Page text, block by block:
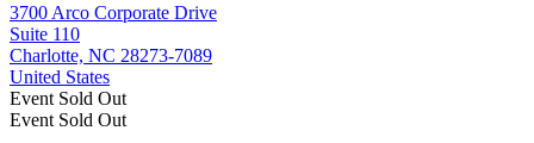
3700 Arco Corporate Drive
Suite 110
Charlotte, NC 28273-7089
United States
Event Sold Out
Event Sold Out